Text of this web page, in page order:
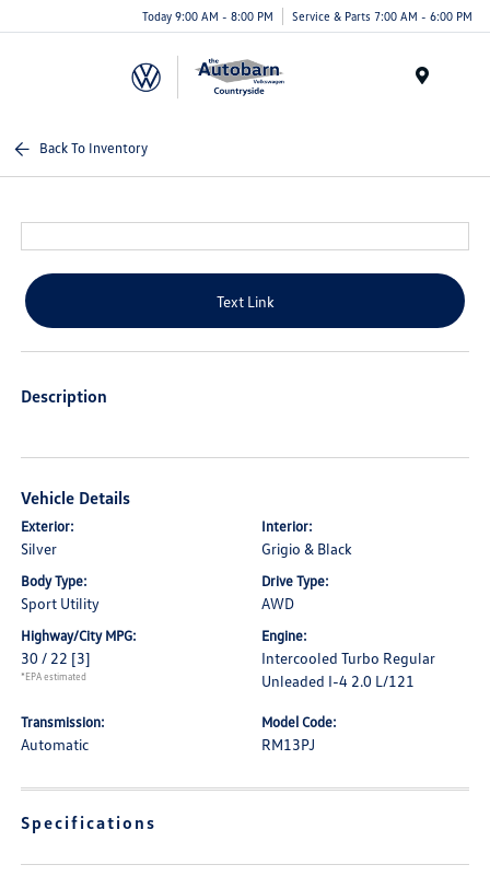
Today 9:00 AM - 8:00 PM Service & Parts 7:00 AM - 6:00 PM
Back To Inventory
Text Link
Description
Vehicle Details
Exterior:
Silver
Interior:
Grigio & Black
Body Type:
Sport Utility
Drive Type:
AWD
Highway/City MPG:
30 / 22 [3]
*EPA estimated
Engine:
Intercooled Turbo Regular
Unleaded I-4 2.0 L/121
Transmission:
Automatic
Model Code:
RM13PJ
Specifications